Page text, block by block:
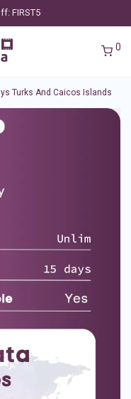
FIRST5
0
Turks And Caicos Islands